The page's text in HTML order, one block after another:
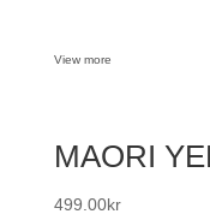
View more
MAORI
499.00kr